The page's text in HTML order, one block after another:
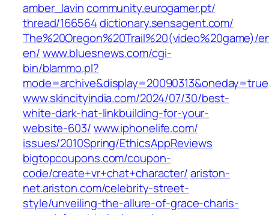
amber_lavin‎community.eurogamer.pt/‎
thread/166564‎dictionary.sensagent.com/‎
The%20Oregon%20Trail%20(video%20game)/
en/‎www.bluesnews.com/‎cgi-
bin/blammo.pl?
mode=archive&display=20090313&oneday=true‎
www.skincityindia.com/‎2024/07/30/best-
white-dark-hat-linkbuilding-for-your-
website-603/‎www.iphonelife.com/‎
issues/2010Spring/EthicsAppReviews‎
bigtopcoupons.com/‎coupon-
code/create+vr+chat+character/‎ariston-
net.ariston.com/‎celebrity-street-
style/unveiling-the-allure-of-grace-charis-